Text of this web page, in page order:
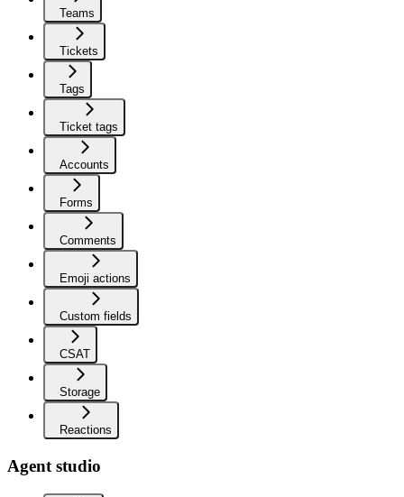
Teams
Tickets
Tags
Ticket tags
Accounts
Forms
Comments
Emoji actions
Custom fields
CSAT
Storage
Reactions
Agent studio